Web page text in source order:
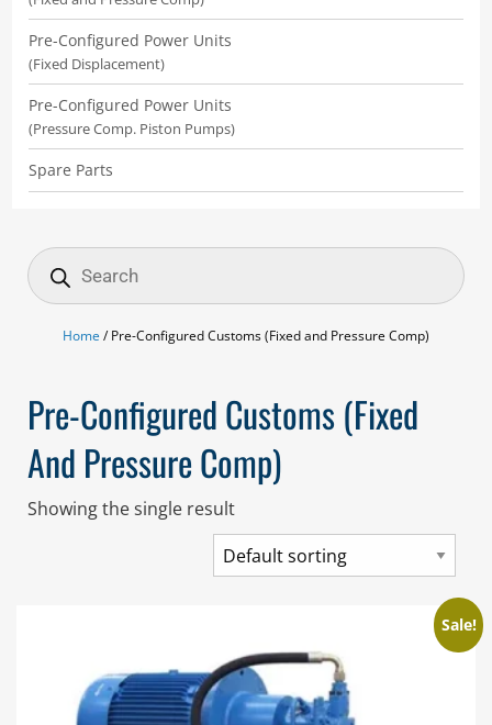
Products
search
Home / Pre-Configured Customs (Fixed and Pressure Comp)
Pre-Configured Customs (Fixed
And Pressure Comp)
Showing the single result
Sale!
Pre-Configured Power Units
(Fixed Displacement)
Pre-Configured Power Units
(Pressure Comp. Piston Pumps)
Spare Parts